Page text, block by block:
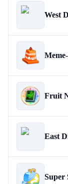
West
Fruit
East
Super